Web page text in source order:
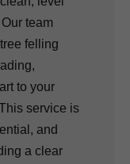
team
felling
to your
service is
and
a clear